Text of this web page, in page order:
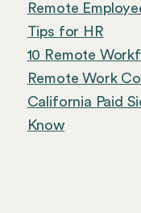
Remote
Tips for HR
10 Remote
Remote Work
California Paid
Know